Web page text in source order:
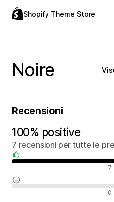
Shopify Theme Store
Noire
Recensioni
100% positive
7 recensioni per tutte le
7
0